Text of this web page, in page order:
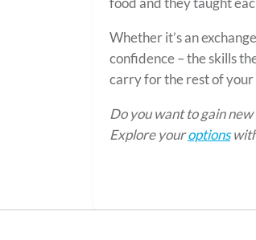
Whether it’s an
confidence – the skills
carry for the rest of
Do you want to gain
Explore youroptions